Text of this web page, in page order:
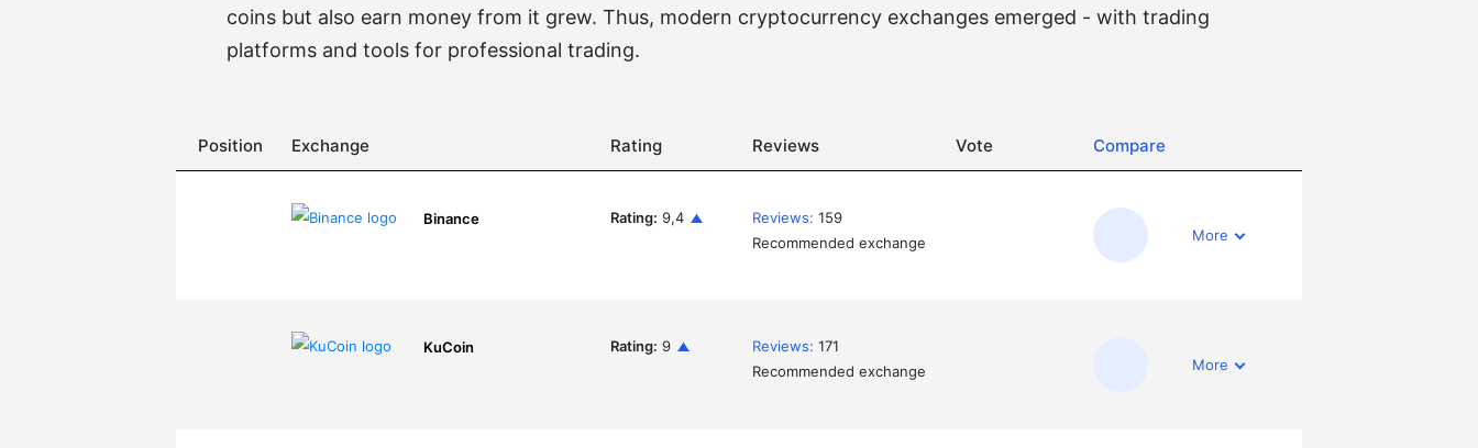
coins but also earn money from it grew. Thus, modern cryptocurrency exchanges emerged - with trading
platforms and tools for professional trading.
Position Exchange Rating Reviews Vote Compare
Binance Rating: 9,4 Reviews: 159
Recommended exchange
More
KuCoin Rating: 9 Reviews: 171
Recommended exchange
More